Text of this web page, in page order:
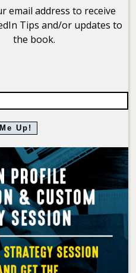
email address to receive
Tips and/or updates to
the book.